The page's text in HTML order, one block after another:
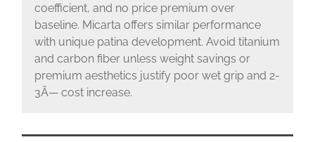
coefficient, and no price premium over
baseline. Micarta offers similar performance
with unique patina development. Avoid titanium
and carbon fiber unless weight savings or
premium aesthetics justify poor wet grip and 2-
3Ã— cost increase.